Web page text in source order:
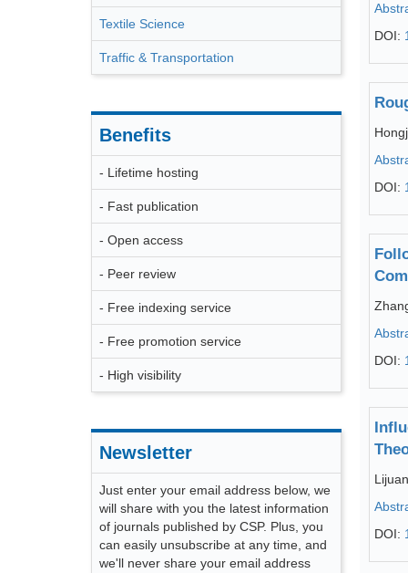
Textile Science
Traffic & Transportation
Benefits
- Lifetime hosting
- Fast publication
- Open access
- Peer review
- Free indexing service
- Free promotion service
- High visibility
Newsletter
Just enter your email address below, we
will share with you the latest information
of journals published by CSP. Plus, you
can easily unsubscribe at any time, and
we'll never share your email address
DOI:
DOI:
DOI:
DOI: